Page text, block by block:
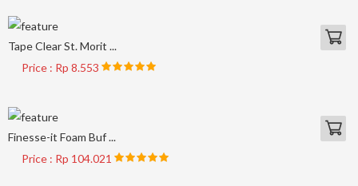
Tape Clear St. Morit ...
Price : Rp 8.553
Finesse-it Foam Buf ...
Price : Rp 104.021